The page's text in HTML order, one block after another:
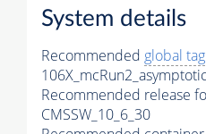
System details
Recommended global tag
Recommended release
CMSSW_10_6_30